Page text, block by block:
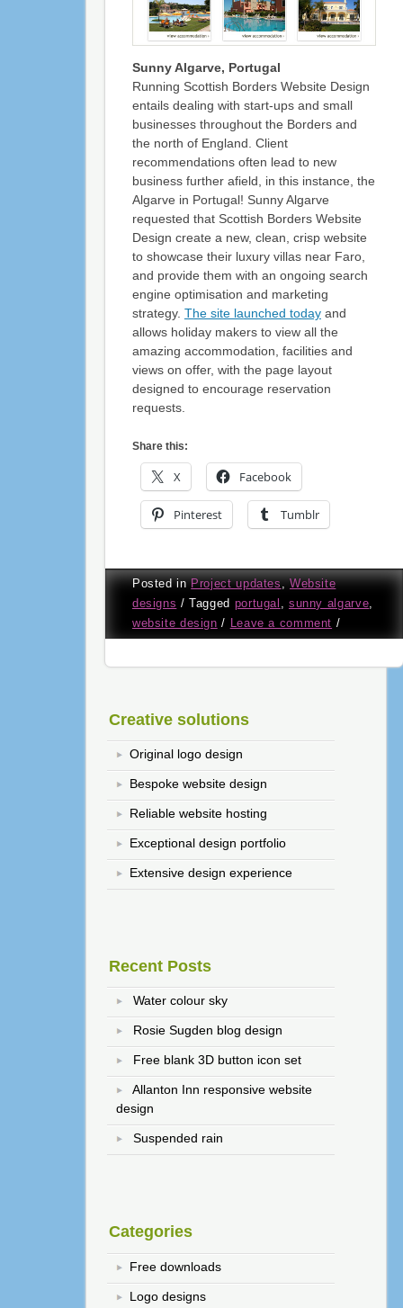
Sunny Algarve, Portugal
Running Scottish Borders Website Design
entails dealing with start-ups and small
businesses throughout the Borders and
the north of England. Client
recommendations often lead to new
business further afield, in this instance, the
Algarve in Portugal! Sunny Algarve
requested that Scottish Borders Website
Design create a new, clean, crisp website
to showcase their luxury villas near Faro,
and provide them with an ongoing search
engine optimisation and marketing
strategy. The site launched todayand
allows holiday makers to view all the
amazing accommodation, facilities and
views on offer, with the page layout
designed to encourage reservation
requests.
Share this:
X Facebook
Pinterest Tumblr
Posted inProject updates,Website
designs / Tagged portugal , sunny algarve,
website design / Leave a comment /
Creative solutions
Original logo design
Bespoke website design
Reliable website hosting
Exceptional design portfolio
Extensive design experience
Recent Posts
Water colour sky
Rosie Sugden blog design
Free blank 3D button icon set
Allanton Inn responsive website
design
Suspended rain
Categories
Free downloads
Logo designs